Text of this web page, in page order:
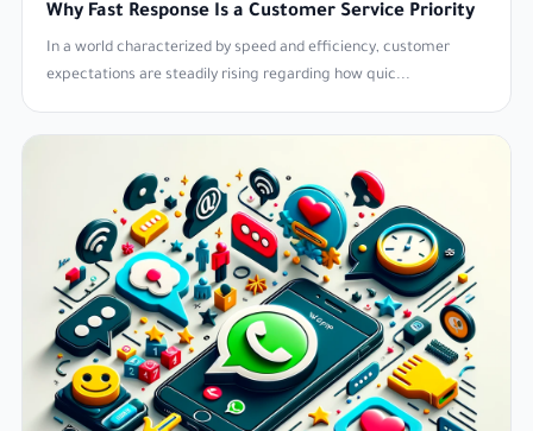
Why Fast Response Is a Customer Service Priority
In a world characterized by speed and efficiency, customer
expectations are steadily rising regarding how quic...